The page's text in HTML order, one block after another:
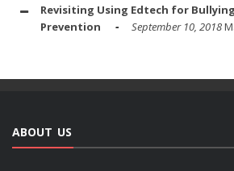
Revisiting Using Edtech for
Prevention
September 10, 2018
ABOUT US